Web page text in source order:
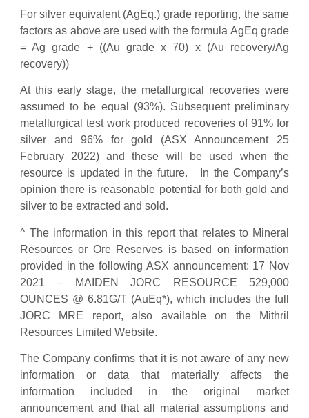
For silver equivalent (AgEq.) grade reporting, the same
factors as above are used with the formula AgEq grade
= Ag grade + ((Au grade x 70) x (Au recovery/Ag
recovery))
At this early stage, the metallurgical recoveries were
assumed to be equal (93%). Subsequent preliminary
metallurgical test work produced recoveries of 91% for
silver and 96% for gold (ASX Announcement 25
February 2022) and these will be used when the
resource is updated in the future. In the Company’s
opinion there is reasonable potential for both gold and
silver to be extracted and sold.
^ The information in this report that relates to Mineral
Resources or Ore Reserves is based on information
provided in the following ASX announcement: 17 Nov
2021 – MAIDEN JORC RESOURCE 529,000
OUNCES @ 6.81G/T (AuEq*), which includes the full
JORC MRE report, also available on the Mithril
Resources Limited Website.
The Company confirms that it is not aware of any new
information or data that materially affects the
information included in the original market
announcement and that all material assumptions and